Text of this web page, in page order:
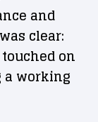
and
clear:
on
a working